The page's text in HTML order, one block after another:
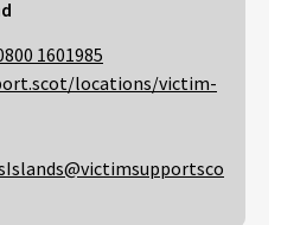
1601985
locations/victim-